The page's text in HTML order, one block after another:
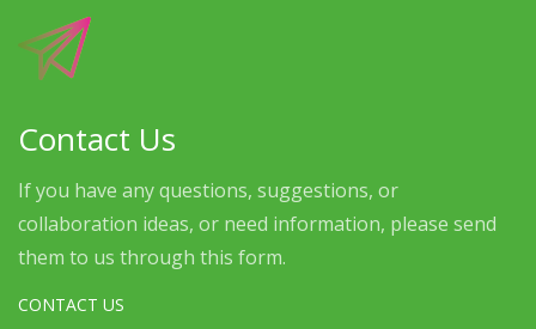
Contact Us
If you have any questions, suggestions, or
collaboration ideas, or need information, please send
them to us through this form.
CONTACT US